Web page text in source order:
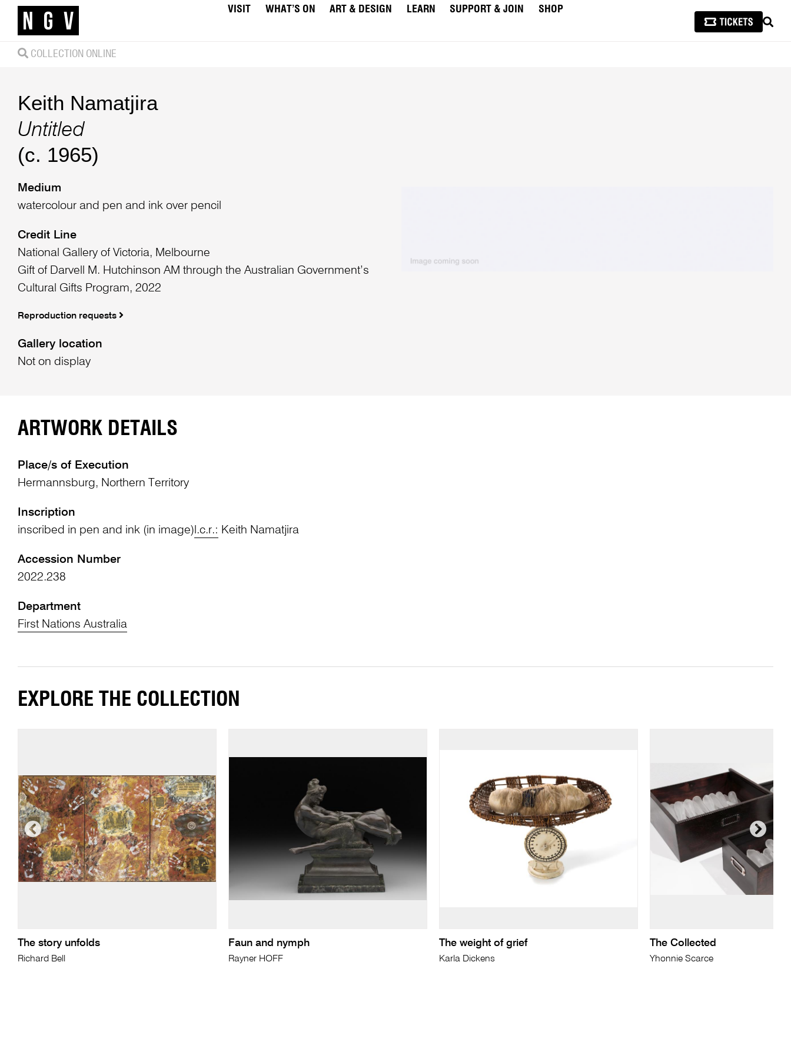
VISIT WHAT’S ON ART & DESIGN LEARN SUPPORT & JOIN
SHOP
COLLECTION ONLINE
Keith Namatjira
Untitled
(c. 1965)
Medium
watercolour and pen and ink over pencil
Credit Line
National Gallery of Victoria, Melbourne
Gift of Darvell M. Hutchinson AM through the Australian Government’s
Cultural Gifts Program, 2022
Reproduction requests
Gallery location
Not on display
ARTWORK DETAILS
Place/s of Execution
Hermannsburg, Northern Territory
Inscription
inscribed in pen and ink (in image) l.c.r.: Keith Namatjira
Accession Number
2022.238
Department
First Nations Australia
EXPLORE THE COLLECTION
The story unfolds
Richard Bell
Faun and nymph
Rayner HOFF
The weight of grief
Karla Dickens
The Collected
Yhonnie Scarce